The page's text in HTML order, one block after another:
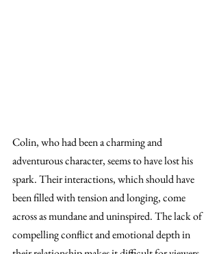
Colin, who had been a charming and
adventurous character, seems to have lost his
spark. Their interactions, which should have
been filled with tension and longing, come
across as mundane and uninspired. The lack of
compelling conflict and emotional depth in